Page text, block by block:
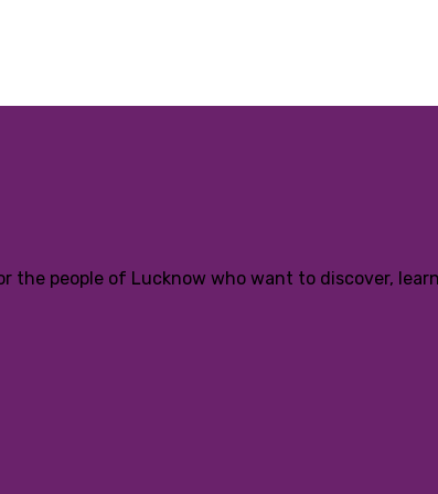
the people of Lucknow who want to discover,